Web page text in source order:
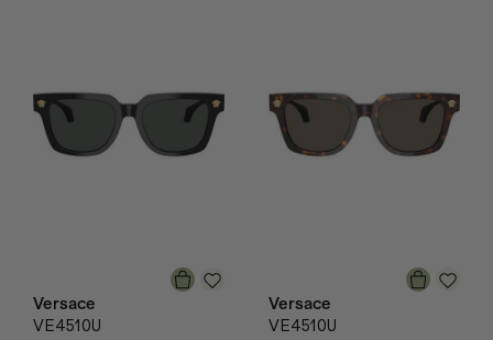
Versace
VE4510U
Versace
VE4510U